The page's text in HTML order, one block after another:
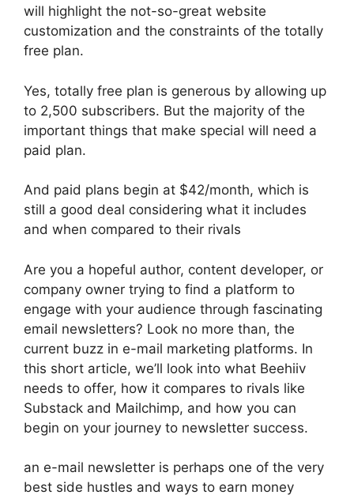
will highlight the not-so-great website
customization and the constraints of the totally
free plan.
Yes, totally free plan is generous by allowing up
to 2,500 subscribers. But the majority of the
important things that make special will need a
paid plan.
And paid plans begin at $42/month, which is
still a good deal considering what it includes
and when compared to their rivals
Are you a hopeful author, content developer, or
company owner trying to find a platform to
engage with your audience through fascinating
email newsletters? Look no more than, the
current buzz in e-mail marketing platforms. In
this short article, we’ll look into what Beehiiv
needs to offer, how it compares to rivals like
Substack and Mailchimp, and how you can
begin on your journey to newsletter success.
an e-mail newsletter is perhaps one of the very
best side hustles and ways to earn money